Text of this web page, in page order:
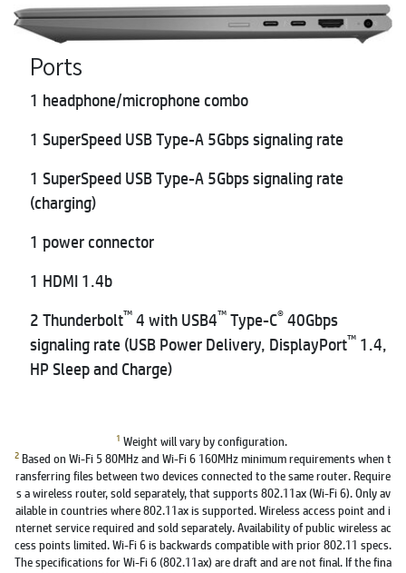
Ports
1 headphone/microphone combo
1 SuperSpeed USB Type-A 5Gbps signaling rate
1 SuperSpeed USB Type-A 5Gbps signaling rate
(charging)
1 power connector
1 HDMI 1.4b
2 Thunderbolt™ 4 with USB4™ Type-C® 40Gbps
signaling rate (USB Power Delivery, DisplayPort™ 1.4,
HP Sleep and Charge)
1 Weight will vary by configuration.
2 Based on Wi-Fi 5 80MHz and Wi-Fi 6 160MHz minimum requirements when t
ransferring files between two devices connected to the same router. Require
s a wireless router, sold separately, that supports 802.11ax (Wi-Fi 6). Only av
ailable in countries where 802.11ax is supported. Wireless access point and i
nternet service required and sold separately. Availability of public wireless ac
cess points limited. Wi-Fi 6 is backwards compatible with prior 802.11 specs.
The specifications for Wi-Fi 6 (802.11ax) are draft and are not final. If the fina